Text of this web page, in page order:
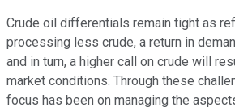
Crude oil differentials remain tight as
processing less crude, a return in
and in turn, a higher call on crude will
market conditions. Through these
focus has been on managing the